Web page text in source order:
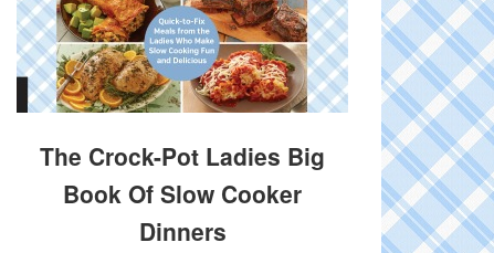
The Crock-Pot Ladies Big
Book Of Slow Cooker
Dinners